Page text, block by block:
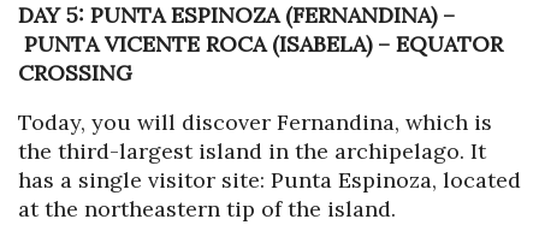
DAY 5: PUNTA ESPINOZA (FERNANDINA) –
PUNTA VICENTE ROCA (ISABELA) – EQUATOR
CROSSING
Today, you will discover Fernandina, which is
the third-largest island in the archipelago. It
has a single visitor site: Punta Espinoza, located
at the northeastern tip of the island.